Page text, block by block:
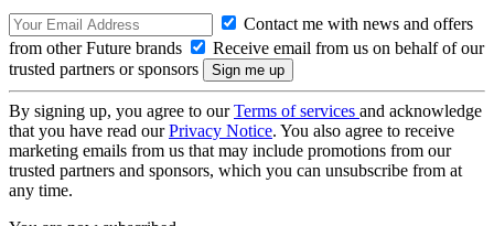
Contact me with news and offers
from other Future brands
Receive email from us on behalf of our
trusted partners or sponsors
By signing up, you agree to ourTerms of services and acknowledge
that you have read ourPrivacy Notice. You also agree to receive
marketing emails from us that may include promotions from our
trusted partners and sponsors, which you can unsubscribe from at
any time.